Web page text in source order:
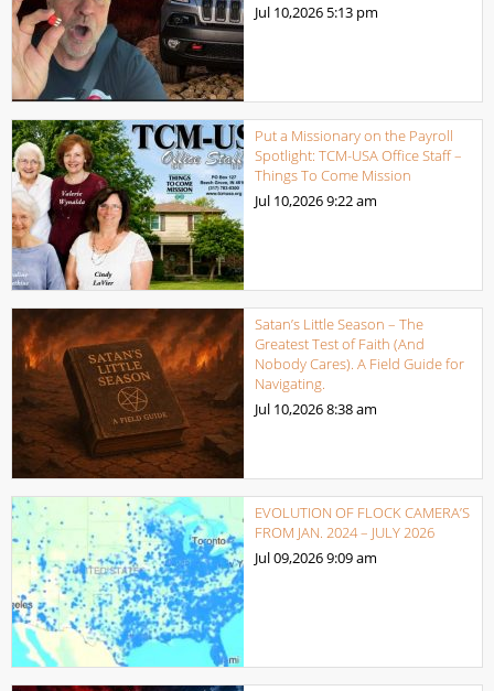
Jul 10,2026 5:13 pm
Put a Missionary on the Payroll
Spotlight: TCM-USA Office Staff –
Things To Come Mission
Jul 10,20269:22 am
Satan’s Little Season – The
Greatest Test of Faith (And
Nobody Cares). A Field Guide for
Navigating.
Jul 10,20268:38 am
EVOLUTION OF FLOCK CAMERA’S
FROM JAN. 2024 – JULY 2026
Jul 09,20269:09 am